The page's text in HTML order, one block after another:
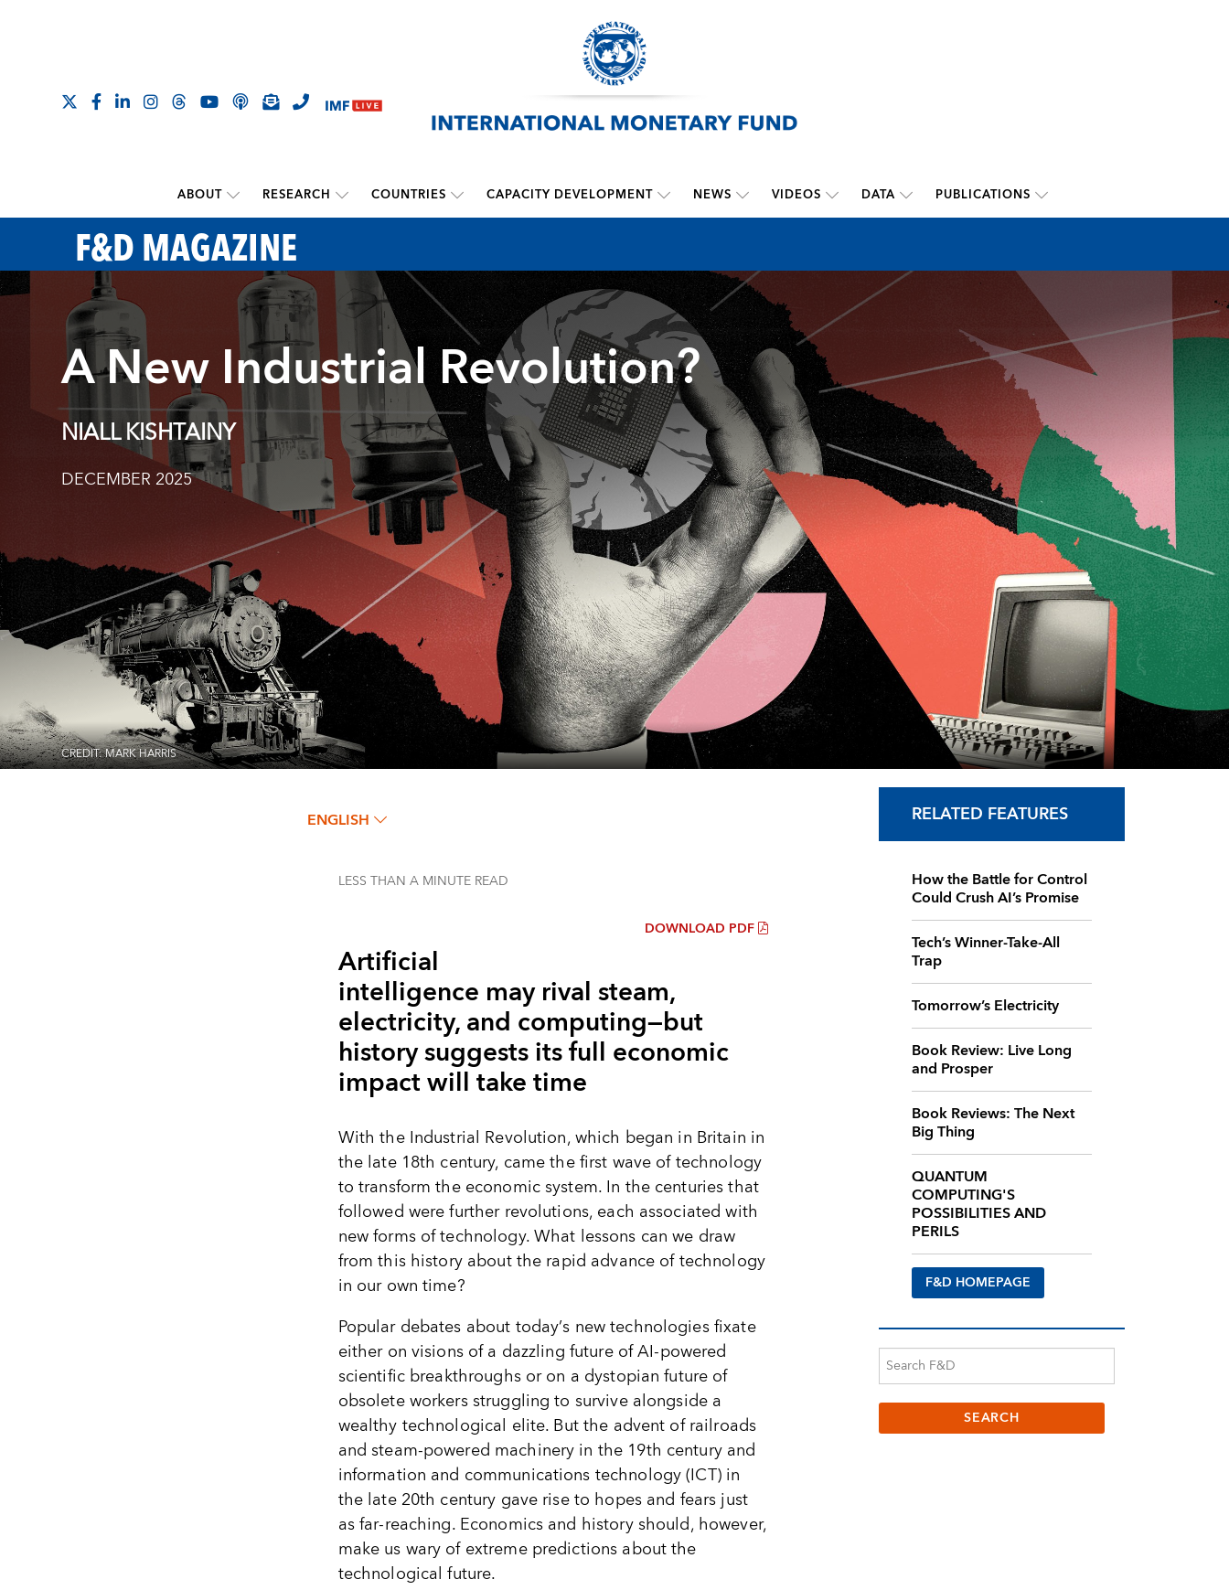
ABOUT RESEARCH COUNTRIES CAPACITY DEVELOPMENT NEWS VIDEOS DATA PUBLICATIONS
F&D MAGAZINE
A New Industrial Revolution?
NIALL KISHTAINY
DECEMBER 2025
CREDIT: MARK HARRIS
ENGLISH
LESS THAN A MINUTE READ
DOWNLOAD PDF
Artificial
intelligence may rival steam,
electricity, and computing—but
history suggests its full economic
impact will take time
With the Industrial Revolution, which began in Britain in
the late 18th century, came the first wave of technology
to transform the economic system. In the centuries that
followed were further revolutions, each associated with
new forms of technology. What lessons can we draw
from this history about the rapid advance of technology
in our own time?
Popular debates about today’s new technologies fixate
either on visions of a dazzling future of AI-powered
scientific breakthroughs or on a dystopian future of
obsolete workers struggling to survive alongside a
wealthy technological elite. But the advent of railroads
and steam-powered machinery in the 19th century and
information and communications technology (ICT) in
the late 20th century gave rise to hopes and fears just
as far-reaching. Economics and history should, however,
make us wary of extreme predictions about the
technological future.
RELATED FEATURES
How the Battle for Control
Could Crush AI’s Promise
Tech’s Winner-Take-All
Trap
Tomorrow’s Electricity
Book Review: Live Long
and Prosper
Book Reviews: The Next
Big Thing
QUANTUM
COMPUTING'S
POSSIBILITIES AND
PERILS
F&D HOMEPAGE